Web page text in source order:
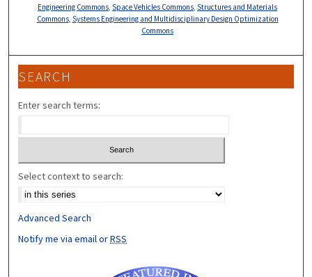
Engineering Commons Space Vehicles Commons Structures and Materials
Commons, Systems Engineering and Multidisciplinary Design Optimization
Commons
SEARCH
Enter search terms:
Select context to search:
Advanced Search
Notify me via email orRSS